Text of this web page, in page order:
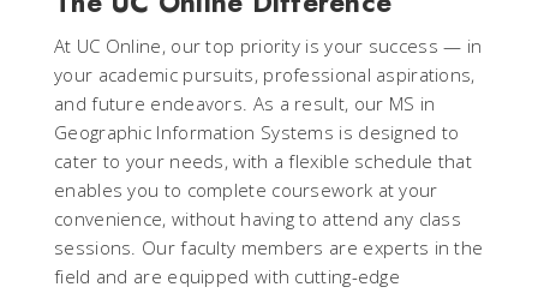
At UC Online, our top priority is your success — in
your academic pursuits, professional aspirations,
and future endeavors. As a result, our MS in
Geographic Information Systems is designed to
cater to your needs, with a flexible schedule that
enables you to complete coursework at your
convenience, without having to attend any class
sessions. Our faculty members are experts in the
field and are equipped with cutting-edge